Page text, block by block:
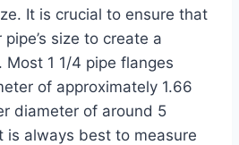
It is crucial to ensure that
size to create a
Most 1 1/4 pipe flanges
of approximately 1.66
diameter of around 5
is always best to measure